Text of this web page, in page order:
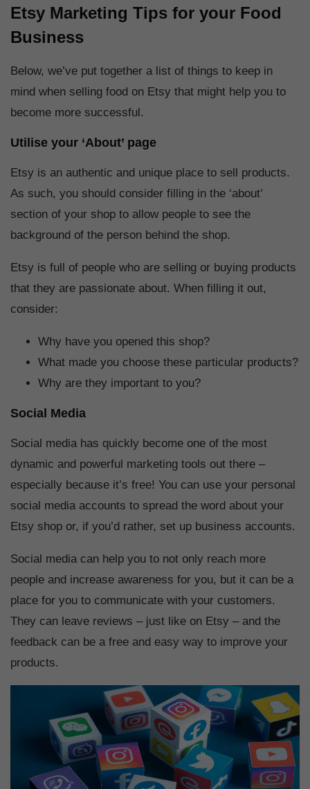
Etsy Marketing Tips for your Food
Business
Below, we’ve put together a list of things to keep in
mind when selling food on Etsy that might help you to
become more successful.
Utilise your ‘About’ page
Etsy is an authentic and unique place to sell products.
As such, you should consider filling in the ‘about’
section of your shop to allow people to see the
background of the person behind the shop.
Etsy is full of people who are selling or buying products
that they are passionate about. When filling it out,
consider:
Why have you opened this shop?
What made you choose these particular products?
Why are they important to you?
Social Media
Social media has quickly become one of the most
dynamic and powerful marketing tools out there –
especially because it’s free! You can use your personal
social media accounts to spread the word about your
Etsy shop or, if you’d rather, set up business accounts.
Social media can help you to not only reach more
people and increase awareness for you, but it can be a
place for you to communicate with your customers.
They can leave reviews – just like on Etsy – and the
feedback can be a free and easy way to improve your
products.